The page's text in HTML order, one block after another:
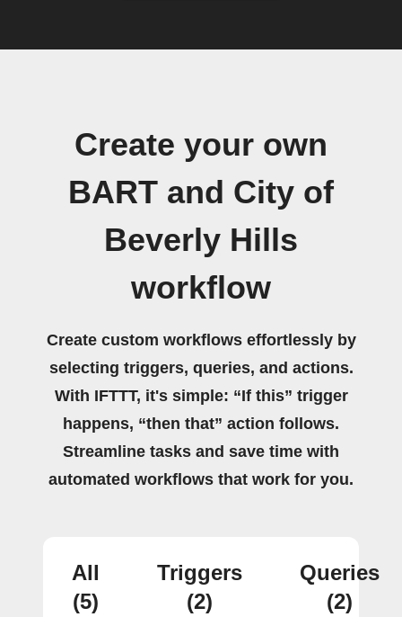
Create your own
BART and City of
Beverly Hills
workflow
Create custom workflows effortlessly by
selecting triggers, queries, and actions.
With IFTTT, it's simple: “If this” trigger
happens, “then that” action follows.
Streamline tasks and save time with
automated workflows that work for you.
All
(5)
Triggers
(2)
Queries
(2)